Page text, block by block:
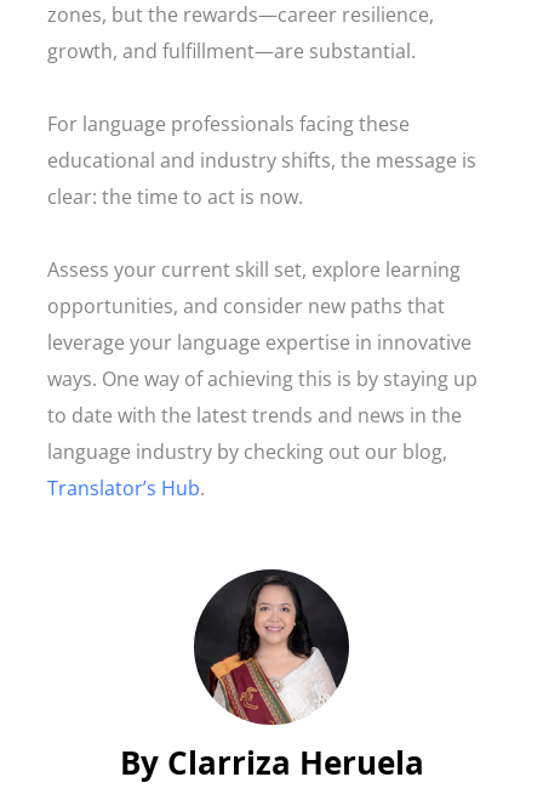
zones, but the rewards—career resilience,
growth, and fulfillment—are substantial.
For language professionals facing these
educational and industry shifts, the message is
clear: the time to act is now.
Assess your current skill set, explore learning
opportunities, and consider new paths that
leverage your language expertise in innovative
ways. One way of achieving this is by staying up
to date with the latest trends and news in the
language industry by checking out our blog,
Translator’s Hub.
By Clarriza Heruela